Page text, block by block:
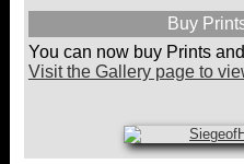
Buy
You can now buy Prints
Visit the Gallery page to